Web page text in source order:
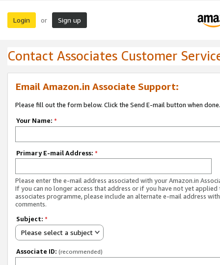
Login or Sign up
Contact Associates Customer
Email Amazon.in Associate Support:
Please fill out the form below. Click the Send E-mail button when done.
Your Name: *
Primary E-mail Address: *
Please enter the e-mail address associated with your Amazon.in
If you can no longer access that address or if you have not yet applied
associates programme, please include an alternate e-mail address
comments.
Subject: *
Please select a subject
Associate ID: (recommended)